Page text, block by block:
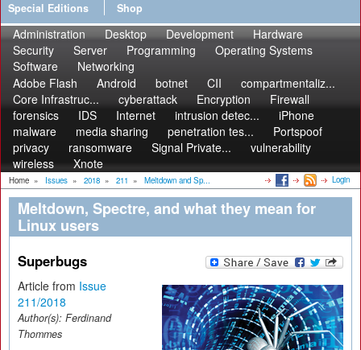
Special Editions
Shop
Administration Desktop Development
Hardware
Security
Server Programming
Operating Systems
Software
Networking
Adobe Flash
Android botnet CII
compartmentaliz...
Core Infrastruc...
cyberattack Encryption
Firewall
forensics
IDS Internet intrusion detec...
iPhone
malware
media sharing penetration tes...
Portspoof
privacy
ransomware Signal Private...
vulnerability
wireless
Xnote
Home » Issues » 2018 » 211 » Meltdown and Sp... Login
Meltdown, Spectre, and what they mean for
Linux users
Superbugs
Article from Issue
211/2018
Author(s): Ferdinand
Thommes